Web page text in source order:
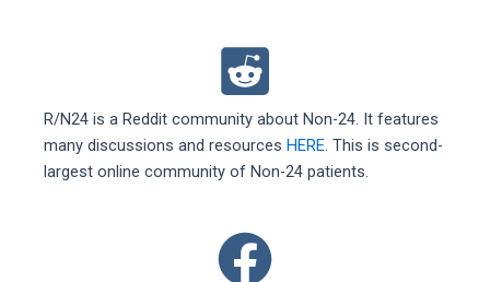
R/N24 is a Reddit community about Non-24. It features
many discussions and resources HERE. This is second-
largest online community of Non-24 patients.